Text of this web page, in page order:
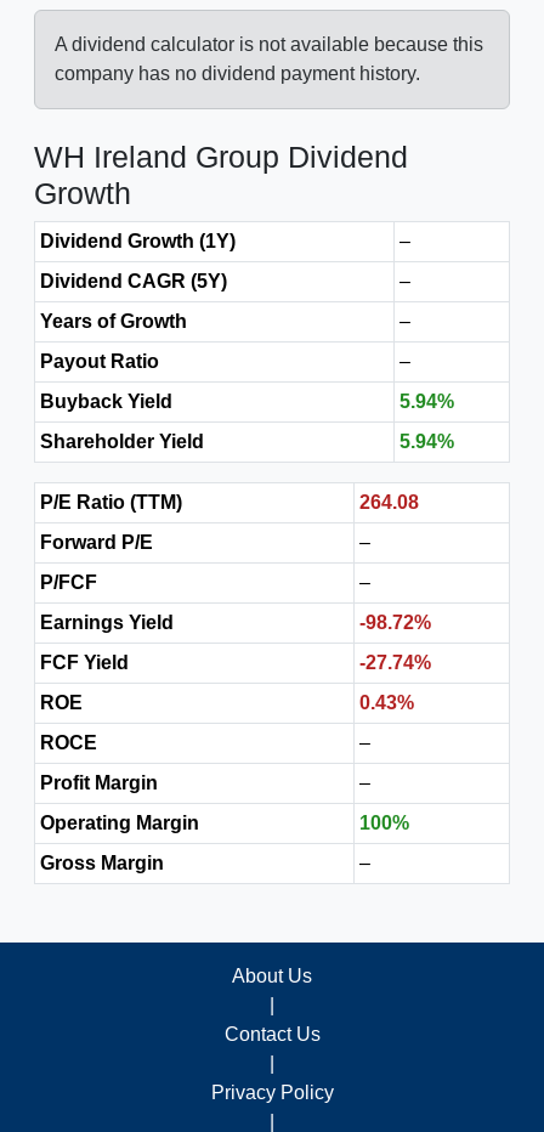
A dividend calculator is not available because this
company has no dividend payment history.
WH Ireland Group Dividend
Growth
Dividend Growth (1Y)
–
Dividend CAGR (5Y)
–
Years of Growth
–
Payout Ratio
–
Buyback Yield
5.94%
Shareholder Yield
5.94%
P/E Ratio (TTM)
264.08
Forward P/E
–
P/FCF
–
Earnings Yield
-98.72%
FCF Yield
-27.74%
ROE
0.43%
ROCE
–
Profit Margin
–
Operating Margin
100%
Gross Margin
–
About Us
Contact Us
Privacy Policy